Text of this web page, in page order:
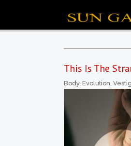
This Is The
Body, Evolution,